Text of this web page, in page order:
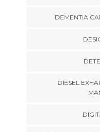
DEMENTIA
DIESEL